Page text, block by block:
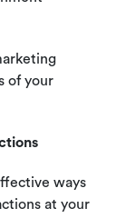
of your
ways
at your